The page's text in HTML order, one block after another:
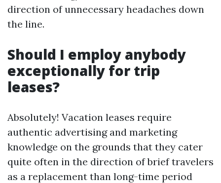
direction of unnecessary headaches down
the line.
Should I employ anybody
exceptionally for trip
leases?
Absolutely! Vacation leases require
authentic advertising and marketing
knowledge on the grounds that they cater
quite often in the direction of brief travelers
as a replacement than long-time period